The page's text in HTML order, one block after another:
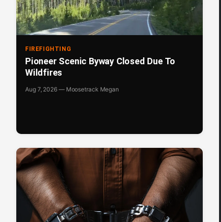
FIREFIGHTING
Pioneer Scenic Byway Closed Due To
Wildfires
Aug 7, 2026 — Moosetrack Megan